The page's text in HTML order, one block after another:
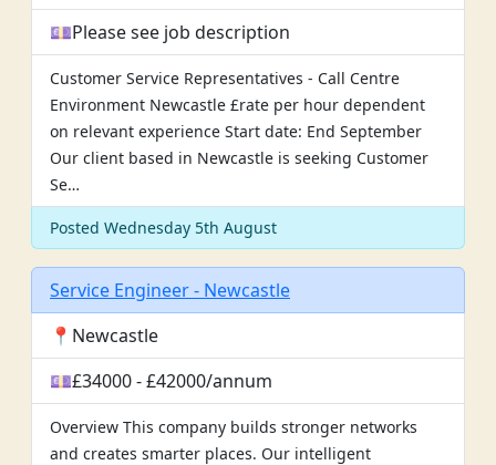
💷Please see job description
Customer Service Representatives - Call Centre
Environment Newcastle £rate per hour dependent
on relevant experience Start date: End September
Our client based in Newcastle is seeking Customer
Se…
Posted Wednesday 5th August
Service Engineer - Newcastle
📍Newcastle
💷£34000 - £42000/annum
Overview This company builds stronger networks
and creates smarter places. Our intelligent